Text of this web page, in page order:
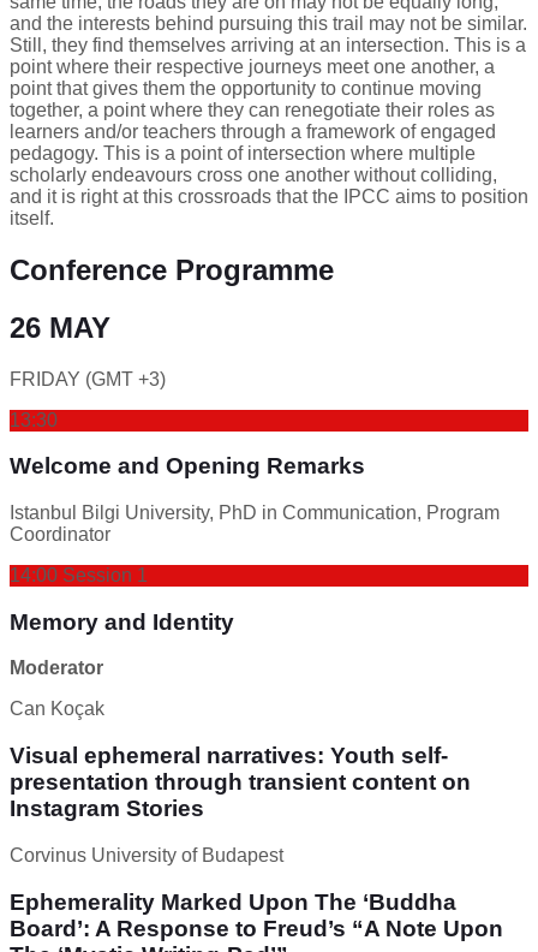
and the interests behind pursuing this trail may not be similar.
Still, they find themselves arriving at an intersection. This is a
point where their respective journeys meet one another, a
point that gives them the opportunity to continue moving
together, a point where they can renegotiate their roles as
learners and/or teachers through a framework of engaged
pedagogy. This is a point of intersection where multiple
scholarly endeavours cross one another without colliding,
and it is right at this crossroads that the IPCC aims to position
itself.
Conference Programme
26 MAY
FRIDAY (GMT +3)
13:30
Welcome and Opening Remarks
Istanbul Bilgi University, PhD in Communication, Program
Coordinator
14:00 Session 1
Memory and Identity
Moderator
Can Koçak
Visual ephemeral narratives: Youth self-
presentation through transient content on
Instagram Stories
Corvinus University of Budapest
Ephemerality Marked Upon The ‘Buddha
Board’: A Response to Freud’s “A Note Upon